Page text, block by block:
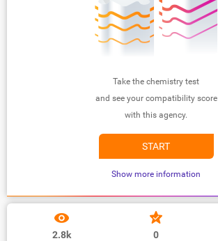
Take the chemistry test
and see your compatibility score
with this agency.
START
Show more information
2.8k 0